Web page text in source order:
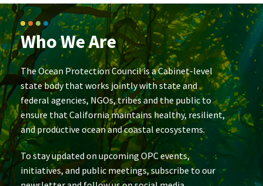
Who We Are
The Ocean Protection Council is a Cabinet-level
state body that works jointly with state and
federal agencies, NGOs, tribes and the public to
ensure that California maintains healthy, resilient,
and productive ocean and coastal ecosystems.
To stay updated on upcoming OPC events,
initiatives, and public meetings, subscribe to our